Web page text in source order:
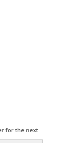
for the next